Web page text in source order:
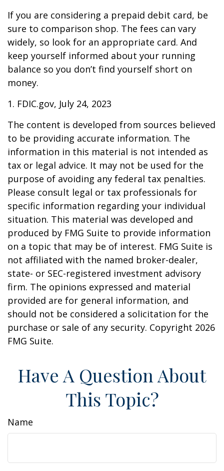
If you are considering a prepaid debit card, be
sure to comparison shop. The fees can vary
widely, so look for an appropriate card. And
keep yourself informed about your running
balance so you don’t find yourself short on
money.
1. FDIC.gov, July 24, 2023
The content is developed from sources believed
to be providing accurate information. The
information in this material is not intended as
tax or legal advice. It may not be used for the
purpose of avoiding any federal tax penalties.
Please consult legal or tax professionals for
specific information regarding your individual
situation. This material was developed and
produced by FMG Suite to provide information
on a topic that may be of interest. FMG Suite is
not affiliated with the named broker-dealer,
state- or SEC-registered investment advisory
firm. The opinions expressed and material
provided are for general information, and
should not be considered a solicitation for the
purchase or sale of any security. Copyright 2026
FMG Suite.
Have A Question About
This Topic?
Name